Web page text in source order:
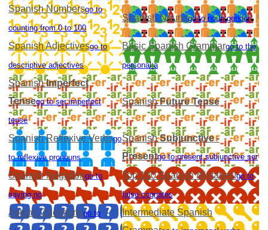
Spanish Numbersgo to
counting from 0 to 100
Spanish Nounsgo to noun gender
Spanish Adjectivesgo to
descriptive adjectives
Basic Spanish Grammargo to the
personal a
SpanishImperfect
Tensego to ser imperfect
tense
SpanishFuture Tense
Spanish Reflexive Verbsgo
to reflexive pronouns
SpanishSubjunctive -
Presentgo to present subjunctive ser
Spanish Negationgo to
saying no
Top 100 Spanish Mistakes!go to
false cognates
Asking Questionsgo to
Intermediate Spanish